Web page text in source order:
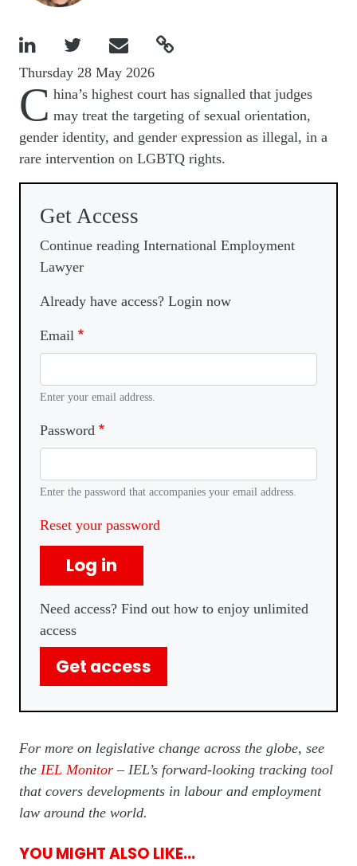
   
Thursday 28 May 2026
C hina’s highest court has signalled that judges
may treat the targeting of sexual orientation,
gender identity, and gender expression as illegal, in a
rare intervention on LGBTQ rights.
Get Access
Continue reading International Employment
Lawyer
Already have access? Login now
Email
Enter your email address.
Password
Enter the password that accompanies your email address.
Reset your password
Log in
Need access? Find out how to enjoy unlimited
access
Get access
For more on legislative change across the globe, see
the IEL Monitor – IEL’s forward-looking tracking tool
that covers developments in labour and employment
law around the world.
YOU MIGHT ALSO LIKE...